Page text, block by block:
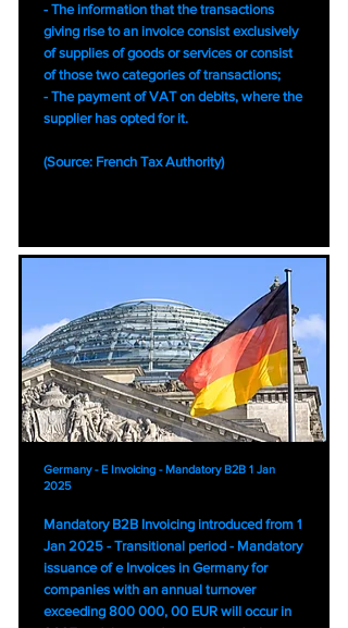
- The information that the transactions
giving rise to an invoice consist exclusively
of supplies of goods or services or consist
of those two categories of transactions;
- The payment of VAT on debits, where the
supplier has opted for it.
(Source: French Tax Authority)
Germany - E Invoicing - Mandatory B2B 1 Jan
2025
Mandatory B2B Invoicing introduced from 1
Jan 2025 - Transitional period - Mandatory
issuance of e Invoices in Germany for
companies with an annual turnover
exceeding 800 000, 00 EUR will occur in